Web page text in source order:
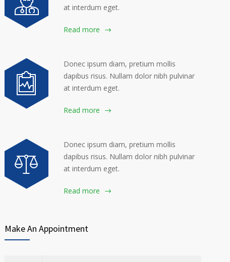
at interdum eget.
Read more
Donec ipsum diam, pretium mollis
dapibus risus. Nullam dolor nibh pulvinar
at interdum eget.
Read more
Donec ipsum diam, pretium mollis
dapibus risus. Nullam dolor nibh pulvinar
at interdum eget.
Read more
Make An Appointment